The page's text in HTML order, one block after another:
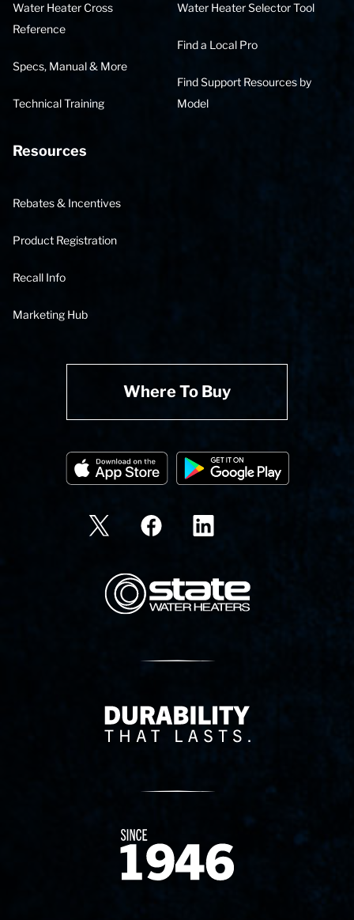
Water Heater Cross
Reference
Specs, Manual & More
Technical Training
Water Heater Selector Tool
Find a Local Pro
Find Support Resources by
Model
Resources
Rebates & Incentives
Product Registration
Recall Info
Marketing Hub
Where To Buy
State Corporation Logo
Delivery Innovation
Since 1874